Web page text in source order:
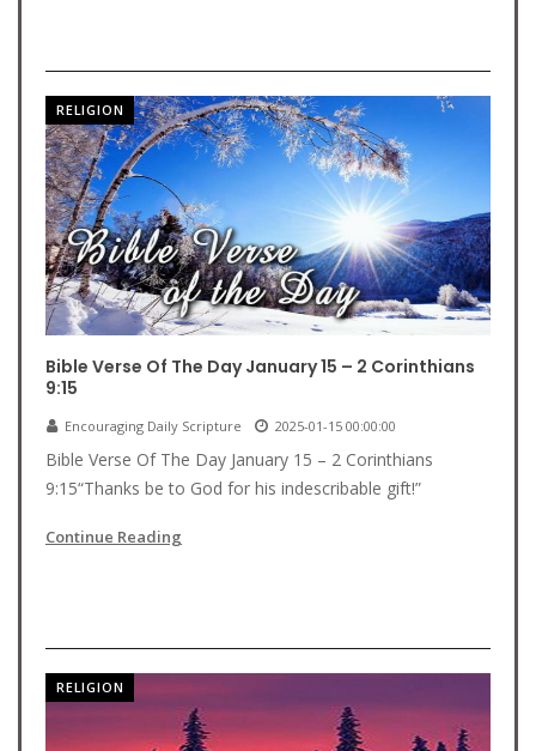
RELIGION
Bible Verse Of The Day January 15 – 2 Corinthians
9:15
Encouraging Daily Scripture 2025-01-15 00:00:00
Bible Verse Of The Day January 15 – 2 Corinthians
9:15“Thanks be to God for his indescribable gift!”
Continue Reading
RELIGION